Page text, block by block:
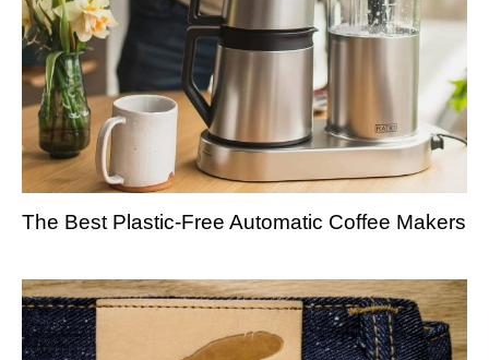
The Best Plastic-Free Automatic Coffee Makers